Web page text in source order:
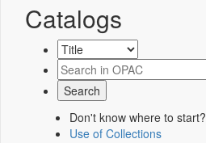
Catalogs
Don't know where to start?
Use of Collections